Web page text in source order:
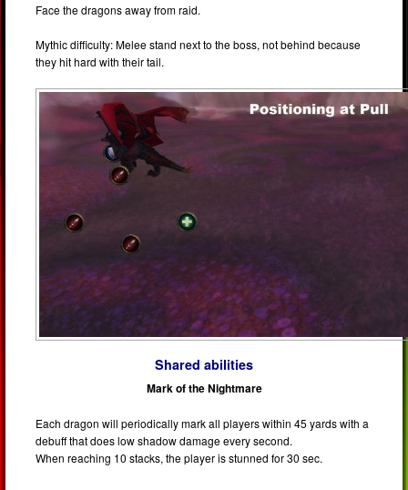
Face the dragons away from raid.
Mythic difficulty: Melee stand next to the boss, not behind because
they hit hard with their tail.
Shared abilities
Mark of the Nightmare
Each dragon will periodically mark all players within 45 yards with a
debuff that does low shadow damage every second.
When reaching 10 stacks, the player is stunned for 30 sec.